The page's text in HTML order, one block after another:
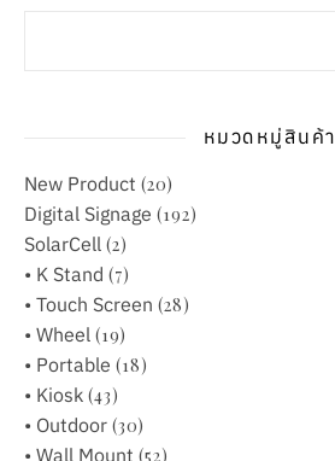
หมวดหมู่สินค้า
New Product (20)
Digital Signage (192)
SolarCell (2)
• K Stand (7)
• Touch Screen (28)
• Wheel (19)
• Portable (18)
• Kiosk (43)
• Outdoor (30)
• Wall Mount (52)